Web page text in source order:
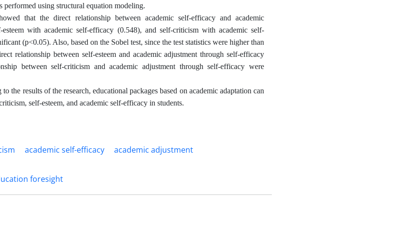
performed using structural equation modeling.
that the direct relationship between academic self-efficacy and academic
esteem with academic self-efficacy (0.548), and self-criticism with academic self-
(p<0.05). Also, based on the Sobel test, since the test statistics were higher than
relationship between self-esteem and academic adjustment through self-efficacy
between self-criticism and academic adjustment through self-efficacy were
the results of the research, educational packages based on academic adaptation can
self-esteem, and academic self-efficacy in students.
academic self-efficacy
academic adjustment
foresight